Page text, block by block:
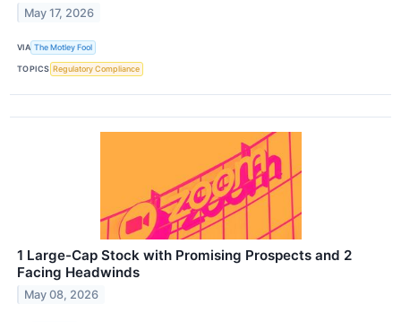
May 17, 2026
VIA The Motley Fool
TOPICS Regulatory Compliance
1 Large-Cap Stock with Promising Prospects and 2
Facing Headwinds
May 08, 2026